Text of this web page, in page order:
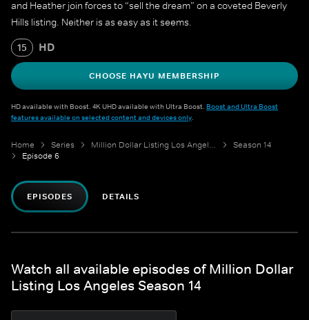
and Heather join forces to “sell the dream” on a coveted Beverly
Hills listing. Neither is as easy as it seems.
15 HD
CHOOSE HAYU MEMBERSHIP
HD available with Boost. 4K UHD available with Ultra Boost. Boost and Ultra Boost
features available on selected content and devices only.
Home Series Million Dollar Listing Los Angeles
Season 14
Episode 6
EPISODES DETAILS
Watch all available episodes of Million Dollar
Listing Los Angeles Season 14